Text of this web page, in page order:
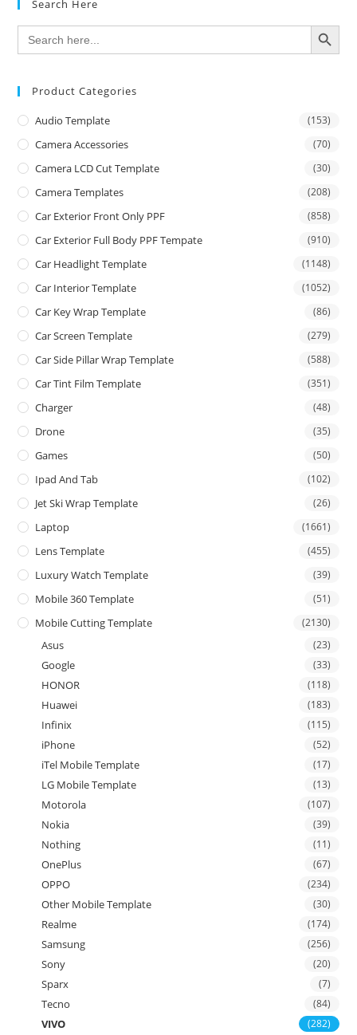
Search Here
Search
for:
SEARCH BUTTON
Product Categories
Audio Template (153)
Camera Accessories (70)
Camera LCD Cut Template (30)
Camera Templates (208)
Car Exterior Front Only PPF (858)
Car Exterior Full Body PPF Tempate (910)
Car Headlight Template (1148)
Car Interior Template (1052)
Car Key Wrap Template (86)
Car Screen Template (279)
Car Side Pillar Wrap Template (588)
Car Tint Film Template (351)
Charger (48)
Drone (35)
Games (50)
Ipad And Tab (102)
Jet Ski Wrap Template (26)
Laptop (1661)
Lens Template (455)
Luxury Watch Template (39)
Mobile 360 Template (51)
Mobile Cutting Template (2130)
Asus (23)
Google (33)
HONOR (118)
Huawei (183)
Infinix (115)
iPhone (52)
iTel Mobile Template (17)
LG Mobile Template (13)
Motorola (107)
Nokia (39)
Nothing (11)
OnePlus (67)
OPPO (234)
Other Mobile Template (30)
Realme (174)
Samsung (256)
Sony (20)
Sparx (7)
Tecno (84)
VIVO (282)